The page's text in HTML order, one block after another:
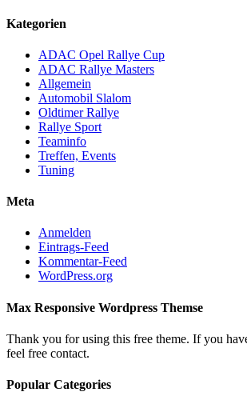
Kategorien
ADAC Opel Rallye Cup
ADAC Rallye Masters
Allgemein
Automobil Slalom
Oldtimer Rallye
Rallye Sport
Teaminfo
Treffen, Events
Tuning
Meta
Anmelden
Eintrags-Feed
Kommentar-Feed
WordPress.org
Max Responsive Wordpress Themse
Thank you for using this free theme. If you
feel free contact.
Popular Categories